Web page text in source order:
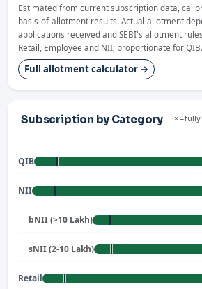
Subscription by Category 1× =
QIB
NII
bNII (>10 Lakh)
sNII (2-10 Lakh)
Retail
Estimated from current subscription data,
basis-of-allotment results. Actual allotment
applications received and SEBI's allotment
Retail, Employee and NII; proportionate for QIB.
Full allotment calculator →